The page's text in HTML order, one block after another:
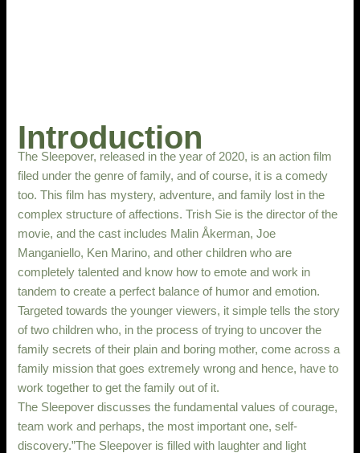
Introduction
The Sleepover, released in the year of 2020, is an action film
filed under the genre of family, and of course, it is a comedy
too. This film has mystery, adventure, and family lost in the
complex structure of affections. Trish Sie is the director of the
movie, and the cast includes Malin Åkerman, Joe
Manganiello, Ken Marino, and other children who are
completely talented and know how to emote and work in
tandem to create a perfect balance of humor and emotion.
Targeted towards the younger viewers, it simple tells the story
of two children who, in the process of trying to uncover the
family secrets of their plain and boring mother, come across a
family mission that goes extremely wrong and hence, have to
work together to get the family out of it.
The Sleepover discusses the fundamental values of courage,
team work and perhaps, the most important one, self-
discovery.”The Sleepover is filled with laughter and light